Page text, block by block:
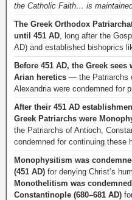
the Catholic Faith… is
The Greek Orthodox
until 451 AD , long after the
AD) and established bishoprics
Before 451 AD, the Greek
Arian heretics — the Patriarchs
Alexandria were condemned for
After their 451 AD
Greek Patriarchs were
the Patriarchs of Antioch,
condemned for continuing these
Monophysitism was
(451 AD) for denying Christ’s
Monothelitism was
Constantinople (680–681 AD)